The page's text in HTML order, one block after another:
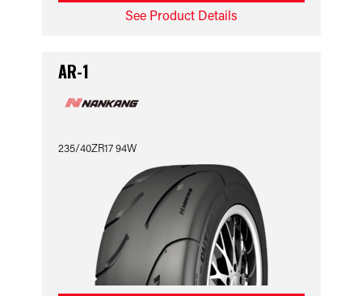
See Product Details
AR-1
235/40ZR17 94W